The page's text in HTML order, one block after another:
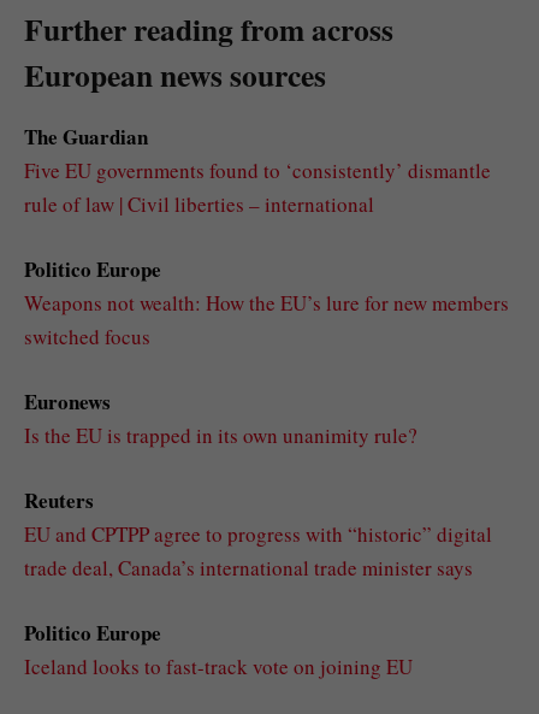
Further reading from across
European news sources
The Guardian
Five EU governments found to ‘consistently’ dismantle
rule of law | Civil liberties – international
Politico Europe
Weapons not wealth: How the EU’s lure for new members
switched focus
Euronews
Is the EU is trapped in its own unanimity rule?
Reuters
EU and CPTPP agree to progress with “historic” digital
trade deal, Canada’s international trade minister says
Politico Europe
Iceland looks to fast-track vote on joining EU